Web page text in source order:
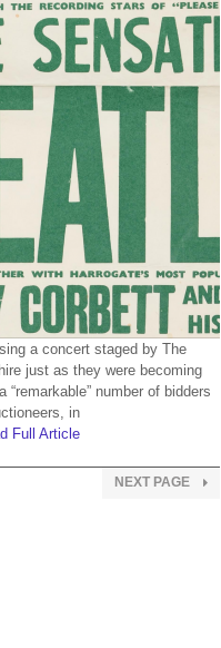
a concert staged by The
just as they were becoming
number of bidders
in
Full Article
NEXT PAGE